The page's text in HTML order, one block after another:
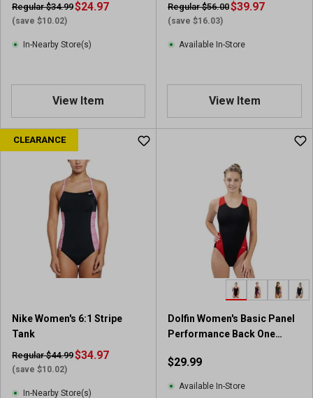
v
i
w
Regular $34.99
(save $10.02)
$24.97
In-Nearby Store(s)
View Item
Regular $56.00
(save $16.03)
$39.97
Available In-Store
View Item
CLEARANCE
Nike Women's 6:1 Stripe
Tank
Regular $44.99
(save $10.02)
$34.97
In-Nearby Store(s)
Dolfin Women's Basic Panel
Performance Back One
$29.99
Available In-Store